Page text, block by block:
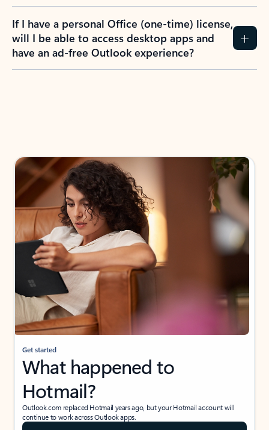
If I have a personal Office (one-time) license,
will I be able to access desktop apps and
have an ad-free Outlook experience?
Get started
What happened to
Hotmail?
Outlook.com replaced Hotmail years ago, but your Hotmail account will
continue to work across Outlook apps.